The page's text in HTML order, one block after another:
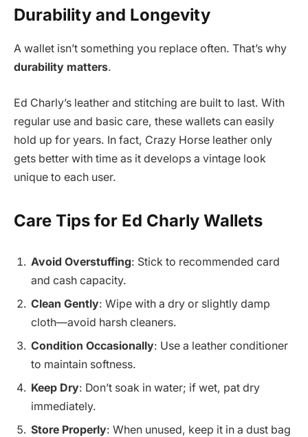
Durability and Longevity
A wallet isn’t something you replace often. That’s why
durability matters.
Ed Charly’s leather and stitching are built to last. With
regular use and basic care, these wallets can easily
hold up for years. In fact, Crazy Horse leather only
gets better with time as it develops a vintage look
unique to each user.
Care Tips for Ed Charly Wallets
Avoid Overstuffing: Stick to recommended card
and cash capacity.
Clean Gently: Wipe with a dry or slightly damp
cloth—avoid harsh cleaners.
Condition Occasionally: Use a leather conditioner
to maintain softness.
Keep Dry: Don’t soak in water; if wet, pat dry
immediately.
Store Properly: When unused, keep it in a dust bag